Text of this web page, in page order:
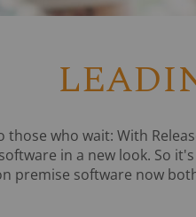
who wait: With
in a new look. So
premise software now